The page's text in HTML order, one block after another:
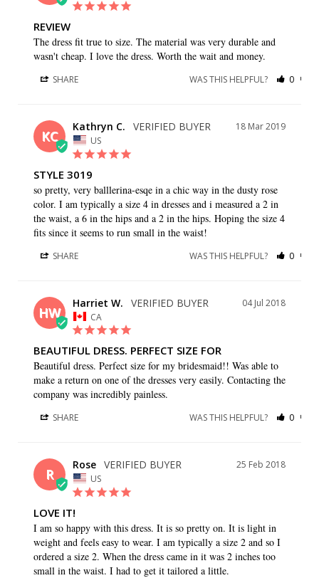
REVIEW
The dress fit true to size. The material was very durable and
wasn't cheap. I love the dress. Worth the wait and money.
SHARE WAS THIS HELPFUL? 0
KC
18 Mar 2019
Kathryn C.
US
STYLE 3019
so pretty, very balllerina-esqe in a chic way in the dusty rose
color. I am typically a size 4 in dresses and i measured a 2 in
the waist, a 6 in the hips and a 2 in the hips. Hoping the size 4
fits since it seems to run small in the waist!
SHARE WAS THIS HELPFUL? 0
HW
04 Jul 2018
Harriet W.
CA
BEAUTIFUL DRESS. PERFECT SIZE FOR
Beautiful dress. Perfect size for my bridesmaid!! Was able to
make a return on one of the dresses very easily. Contacting the
company was incredibly painless.
SHARE WAS THIS HELPFUL? 0
R
25 Feb 2018
Rose
US
LOVE IT!
I am so happy with this dress. It is so pretty on. It is light in
weight and feels easy to wear. I am typically a size 2 and so I
ordered a size 2. When the dress came in it was 2 inches too
small in the waist. I had to get it tailored a little.